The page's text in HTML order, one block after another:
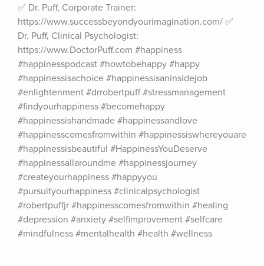
✅ Dr. Puff, Corporate Trainer:
https://www.successbeyondyourimagination.com/ ✅
Dr. Puff, Clinical Psychologist:
https://www.DoctorPuff.com #happiness
#happinesspodcast #howtobehappy #happy
#happinessisachoice #happinessisaninsidejob
#enlightenment #drrobertpuff #stressmanagement
#findyourhappiness #becomehappy
#happinessishandmade #happinessandlove
#happinesscomesfromwithin #happinessiswhereyouare
#happinessisbeautiful #HappinessYouDeserve
#happinessallaroundme #happinessjourney
#createyourhappiness #happyyou
#pursuityourhappiness #clinicalpsychologist
#robertpuffjr #happinesscomesfromwithin #healing
#depression #anxiety #selfimprovement #selfcare
#mindfulness #mentalhealth #health #wellness